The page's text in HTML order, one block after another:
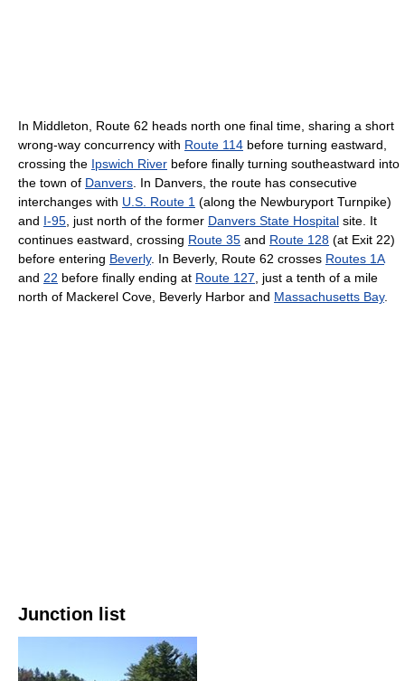
In Middleton, Route 62 heads north one final time, sharing a short
wrong-way concurrency with Route 114 before turning eastward,
crossing the Ipswich River before finally turning southeastward into
the town of Danvers . In Danvers, the route has consecutive
interchanges with U.S. Route 1 (along the Newburyport Turnpike)
and I-95 , just north of the former Danvers State Hospital site. It
continues eastward, crossing Route 35 and Route 128 (at Exit 22)
before entering Beverly. In Beverly, Route 62 crosses Routes 1A
and 22 before finally ending at Route 127 , just a tenth of a mile
north of Mackerel Cove, Beverly Harbor and Massachusetts Bay.
Junction list